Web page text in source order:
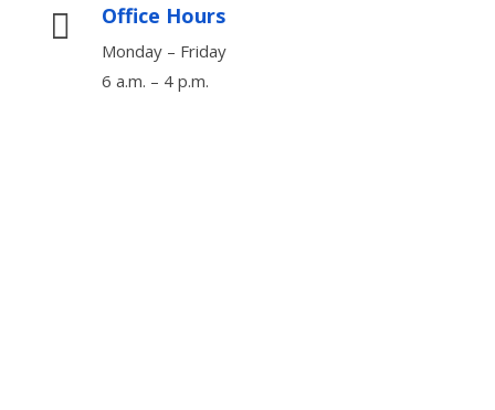
 Office Hours
Monday – Friday
6 a.m. – 4 p.m.